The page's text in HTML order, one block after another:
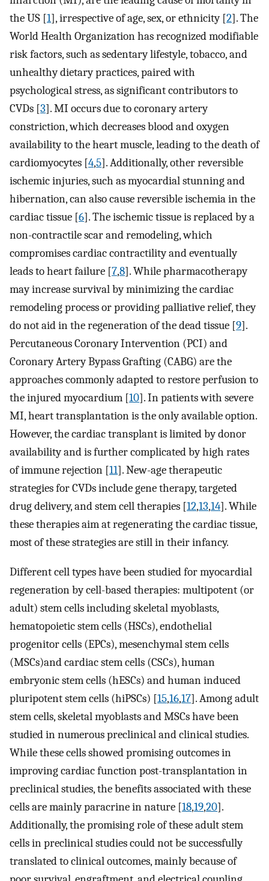
the US [1], irrespective of age, sex, or ethnicity [2]. The
World Health Organization has recognized modifiable
risk factors, such as sedentary lifestyle, tobacco, and
unhealthy dietary practices, paired with
psychological stress, as significant contributors to
CVDs [3]. MI occurs due to coronary artery
constriction, which decreases blood and oxygen
availability to the heart muscle, leading to the death of
cardiomyocytes [4,5]. Additionally, other reversible
ischemic injuries, such as myocardial stunning and
hibernation, can also cause reversible ischemia in the
cardiac tissue [6]. The ischemic tissue is replaced by a
non-contractile scar and remodeling, which
compromises cardiac contractility and eventually
leads to heart failure [7,8]. While pharmacotherapy
may increase survival by minimizing the cardiac
remodeling process or providing palliative relief, they
do not aid in the regeneration of the dead tissue [9].
Percutaneous Coronary Intervention (PCI) and
Coronary Artery Bypass Grafting (CABG) are the
approaches commonly adapted to restore perfusion to
the injured myocardium [10]. In patients with severe
MI, heart transplantation is the only available option.
However, the cardiac transplant is limited by donor
availability and is further complicated by high rates
of immune rejection [11]. New-age therapeutic
strategies for CVDs include gene therapy, targeted
drug delivery, and stem cell therapies [12,13,14]. While
these therapies aim at regenerating the cardiac tissue,
most of these strategies are still in their infancy.
Different cell types have been studied for myocardial
regeneration by cell-based therapies: multipotent (or
adult) stem cells including skeletal myoblasts,
hematopoietic stem cells (HSCs), endothelial
progenitor cells (EPCs), mesenchymal stem cells
(MSCs)and cardiac stem cells (CSCs), human
embryonic stem cells (hESCs) and human induced
pluripotent stem cells (hiPSCs) [15,16,17]. Among adult
stem cells, skeletal myoblasts and MSCs have been
studied in numerous preclinical and clinical studies.
While these cells showed promising outcomes in
improving cardiac function post-transplantation in
preclinical studies, the benefits associated with these
cells are mainly paracrine in nature [18,19,20].
Additionally, the promising role of these adult stem
cells in preclinical studies could not be successfully
translated to clinical outcomes, mainly because of